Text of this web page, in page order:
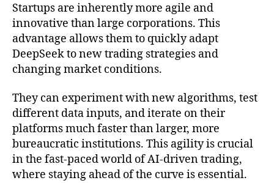
Startups are inherently more agile and
innovative than large corporations. This
advantage allows them to quickly adapt
DeepSeek to new trading strategies and
changing market conditions.
They can experiment with new algorithms, test
different data inputs, and iterate on their
platforms much faster than larger, more
bureaucratic institutions. This agility is crucial
in the fast-paced world of AI-driven trading,
where staying ahead of the curve is essential.